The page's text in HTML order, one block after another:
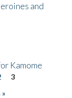
and
Kamome
3